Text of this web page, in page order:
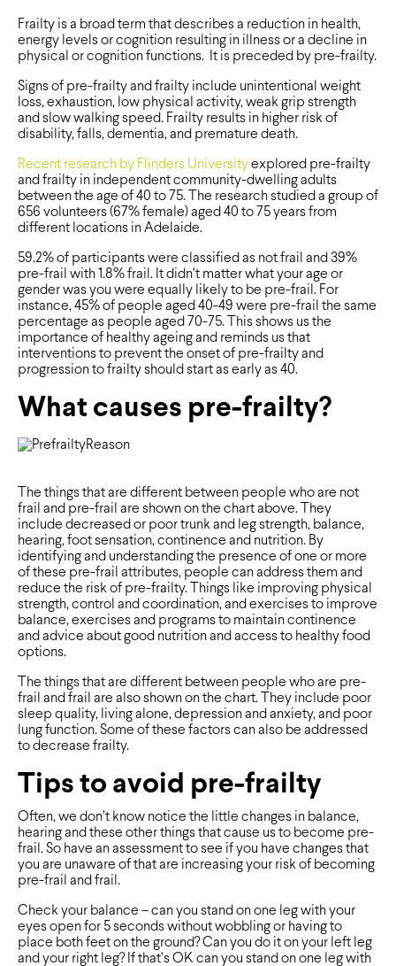
Frailty is a broad term that describes a reduction in health,
energy levels or cognition resulting in illness or a decline in
physical or cognition functions. It is preceded by pre-frailty.
Signs of pre-frailty and frailty include unintentional weight
loss, exhaustion, low physical activity, weak grip strength
and slow walking speed. Frailty results in higher risk of
disability, falls, dementia, and premature death.
Recent research by Flinders University explored pre-frailty
and frailty in independent community-dwelling adults
between the age of 40 to 75. The research studied a group of
656 volunteers (67% female) aged 40 to 75 years from
different locations in Adelaide.
59.2% of participants were classified as not frail and 39%
pre-frail with 1.8% frail. It didn’t matter what your age or
gender was you were equally likely to be pre-frail. For
instance, 45% of people aged 40-49 were pre-frail the same
percentage as people aged 70-75. This shows us the
importance of healthy ageing and reminds us that
interventions to prevent the onset of pre-frailty and
progression to frailty should start as early as 40.
What causes pre-frailty?
The things that are different between people who are not
frail and pre-frail are shown on the chart above. They
include decreased or poor trunk and leg strength, balance,
hearing, foot sensation, continence and nutrition. By
identifying and understanding the presence of one or more
of these pre-frail attributes, people can address them and
reduce the risk of pre-frailty. Things like improving physical
strength, control and coordination, and exercises to improve
balance, exercises and programs to maintain continence
and advice about good nutrition and access to healthy food
options.
The things that are different between people who are pre-
frail and frail are also shown on the chart. They include poor
sleep quality, living alone, depression and anxiety, and poor
lung function. Some of these factors can also be addressed
to decrease frailty.
Tips to avoid pre-frailty
Often, we don’t know notice the little changes in balance,
hearing and these other things that cause us to become pre-
frail. So have an assessment to see if you have changes that
you are unaware of that are increasing your risk of becoming
pre-frail and frail.
Check your balance – can you stand on one leg with your
eyes open for 5 seconds without wobbling or having to
place both feet on the ground? Can you do it on your left leg
and your right leg? If that’s OK can you stand on one leg with